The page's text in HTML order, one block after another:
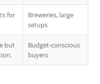
for
Breweries, large
setups
but
Budget-conscious
buyers